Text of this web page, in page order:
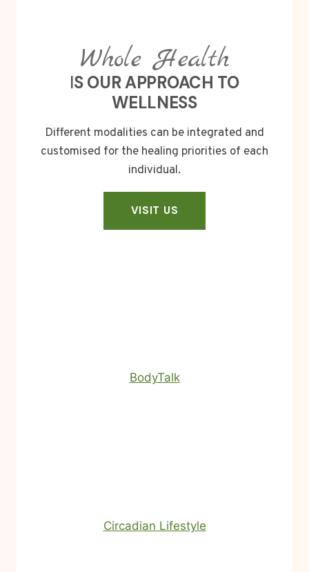
Whole Health
IS OUR APPROACH TO
WELLNESS
Different modalities can be integrated and
customised for the healing priorities of each
individual.
VISIT US
BodyTalk
Circadian Lifestyle